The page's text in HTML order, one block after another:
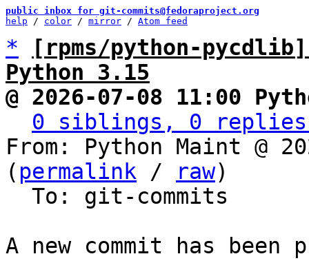
public inbox for git-commits@fedoraproject.org
help / color / mirror / Atom feed
*
[rpms/python-
Python 3.15
@ 2026-07-08 11:00
0 siblings, 0
From: Python Maint @
( permalink / raw)
A new commit has been